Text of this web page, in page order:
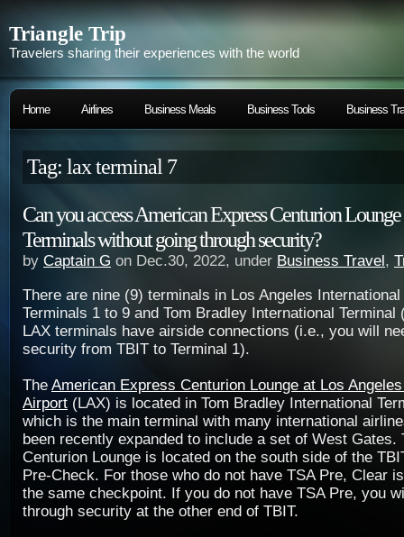
Triangle Trip
Travelers sharing their experiences with the world
Home Airlines Business Meals Business Tools Business
Tag: lax terminal 7
Can you access American Express Centurion
Terminals without going through security?
by Captain G on Dec.30, 2022, under Business Travel,
There are nine (9) terminals in Los Angeles
Terminals 1 to 9 and Tom Bradley International Terminal
LAX terminals have airside connections (i.e., you will
security from TBIT to Terminal 1).
The American Express Centurion Lounge at Los
Airport (LAX) is located in Tom Bradley International
which is the main terminal with many international
been recently expanded to include a set of West Gates.
Centurion Lounge is located on the south side of the
Pre-Check. For those who do not have TSA Pre, Clear
the same checkpoint. If you do not have TSA Pre, you
through security at the other end of TBIT.